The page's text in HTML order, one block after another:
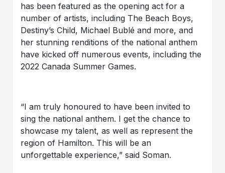
has been featured as the opening act for a
number of artists, including The Beach Boys,
Destiny’s Child, Michael Bublé and more, and
her stunning renditions of the national anthem
have kicked off numerous events, including the
2022 Canada Summer Games.
“I am truly honoured to have been invited to
sing the national anthem. I get the chance to
showcase my talent, as well as represent the
region of Hamilton. This will be an
unforgettable experience,” said Soman.